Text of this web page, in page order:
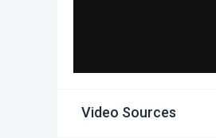
Video Sources